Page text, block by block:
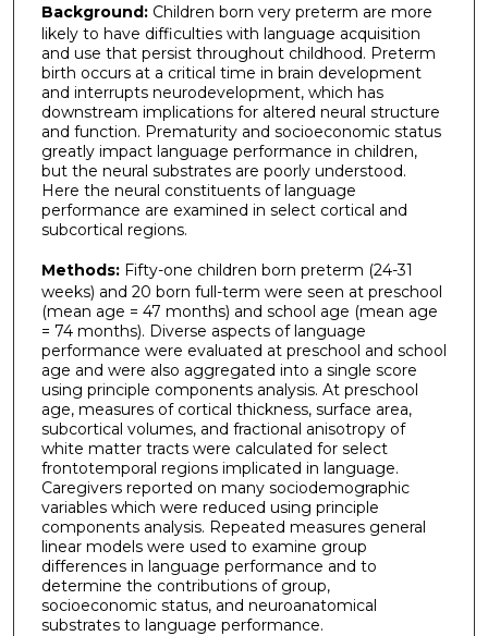
Background:Children born very preterm are more
likely to have difficulties with language acquisition
and use that persist throughout childhood. Preterm
birth occurs at a critical time in brain development
and interrupts neurodevelopment, which has
downstream implications for altered neural structure
and function. Prematurity and socioeconomic status
greatly impact language performance in children,
but the neural substrates are poorly understood.
Here the neural constituents of language
performance are examined in select cortical and
subcortical regions.
Methods:Fifty-one children born preterm (24-31
weeks) and 20 born full-term were seen at preschool
(mean age = 47 months) and school age (mean age
= 74 months). Diverse aspects of language
performance were evaluated at preschool and school
age and were also aggregated into a single score
using principle components analysis. At preschool
age, measures of cortical thickness, surface area,
subcortical volumes, and fractional anisotropy of
white matter tracts were calculated for select
frontotemporal regions implicated in language.
Caregivers reported on many sociodemographic
variables which were reduced using principle
components analysis. Repeated measures general
linear models were used to examine group
differences in language performance and to
determine the contributions of group,
socioeconomic status, and neuroanatomical
substrates to language performance.